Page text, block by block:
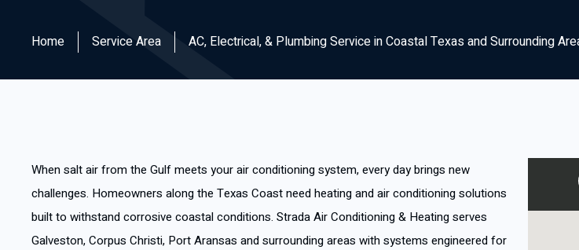
Home Service Area AC, Electrical, & Plumbing Service in Coastal Texas and Surrounding
When salt air from the Gulf meets your air conditioning system, every day brings new
challenges. Homeowners along the Texas Coast need heating and air conditioning solutions
built to withstand corrosive coastal conditions. Strada Air Conditioning & Heating serves
Galveston, Corpus Christi, Port Aransas and surrounding areas with systems engineered for